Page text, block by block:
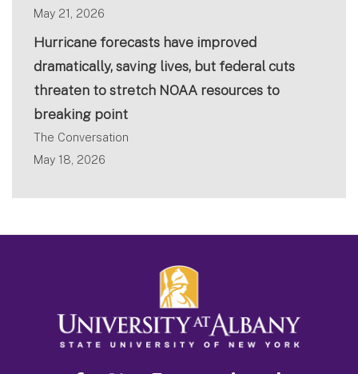
May 21, 2026
Hurricane forecasts have improved
dramatically, saving lives, but federal cuts
threaten to stretch NOAA resources to
breaking point
The Conversation
May 18, 2026